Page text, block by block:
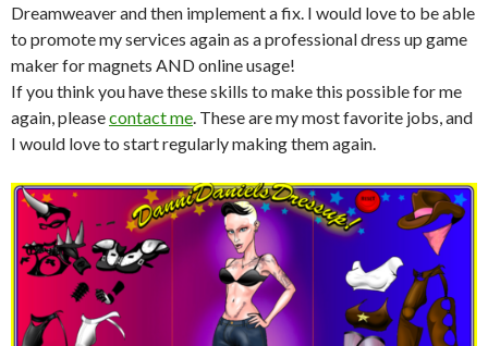
Dreamweaver and then implement a fix. I would love to be able
to promote my services again as a professional dress up game
maker for magnets AND online usage!
If you think you have these skills to make this possible for me
again, pleasecontact me. These are my most favorite jobs, and
I would love to start regularly making them again.